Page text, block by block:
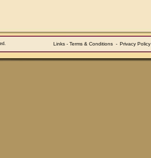
Links - Terms & Conditions - Privacy Policy